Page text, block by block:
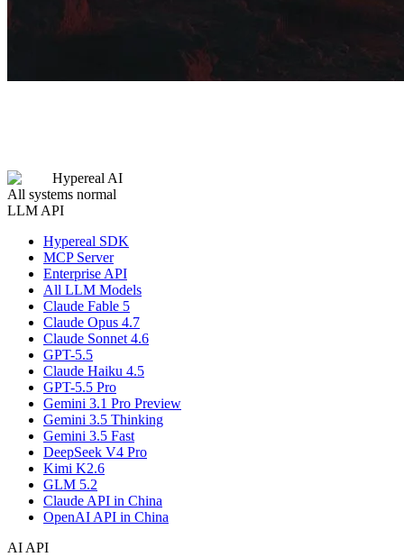
Hypereal AI
All systems normal
LLM API
Hypereal SDK
MCP Server
Enterprise API
All LLM Models
Claude Fable 5
Claude Opus 4.7
Claude Sonnet 4.6
GPT-5.5
Claude Haiku 4.5
GPT-5.5 Pro
Gemini 3.1 Pro Preview
Gemini 3.5 Thinking
Gemini 3.5 Fast
DeepSeek V4 Pro
Kimi K2.6
GLM 5.2
Claude API in China
OpenAI API in China
AI API